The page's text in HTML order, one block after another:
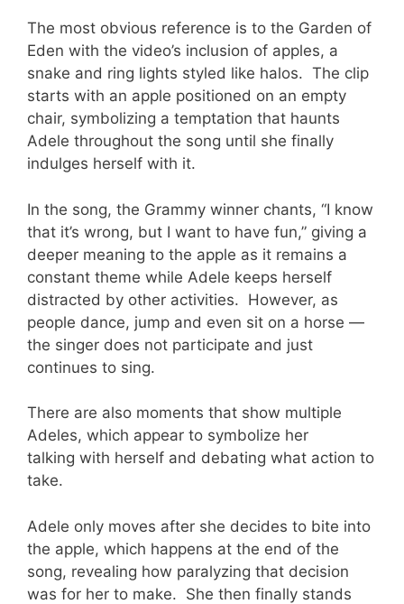
The most obvious reference is to the Garden of
Eden with the video’s inclusion of apples, a
snake and ring lights styled like halos. The clip
starts with an apple positioned on an empty
chair, symbolizing a temptation that haunts
Adele throughout the song until she finally
indulges herself with it.
In the song, the Grammy winner chants, “I know
that it’s wrong, but I want to have fun,” giving a
deeper meaning to the apple as it remains a
constant theme while Adele keeps herself
distracted by other activities. However, as
people dance, jump and even sit on a horse —
the singer does not participate and just
continues to sing.
There are also moments that show multiple
Adeles, which appear to symbolize her
talking with herself and debating what action to
take.
Adele only moves after she decides to bite into
the apple, which happens at the end of the
song, revealing how paralyzing that decision
was for her to make. She then finally stands